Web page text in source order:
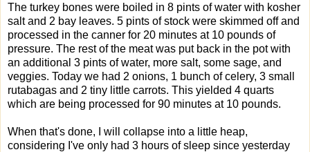
The turkey bones were boiled in 8 pints of water with kosher
salt and 2 bay leaves. 5 pints of stock were skimmed off and
processed in the canner for 20 minutes at 10 pounds of
pressure. The rest of the meat was put back in the pot with
an additional 3 pints of water, more salt, some sage, and
veggies. Today we had 2 onions, 1 bunch of celery, 3 small
rutabagas and 2 tiny little carrots. This yielded 4 quarts
which are being processed for 90 minutes at 10 pounds.
When that's done, I will collapse into a little heap,
considering I've only had 3 hours of sleep since yesterday